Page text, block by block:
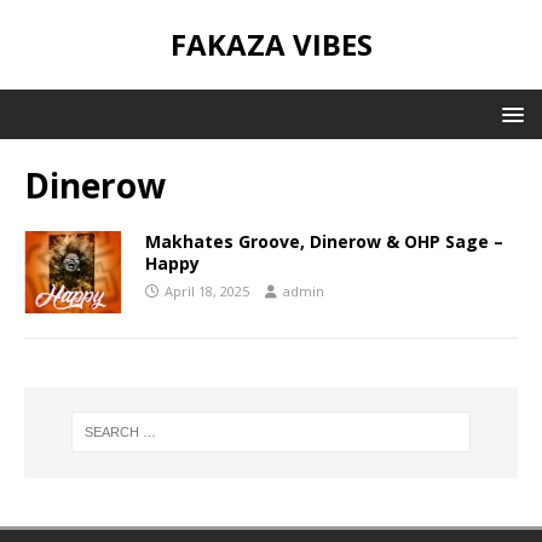
FAKAZA VIBES
Dinerow
Makhates Groove, Dinerow & OHP Sage –
Happy
April 18, 2025 admin